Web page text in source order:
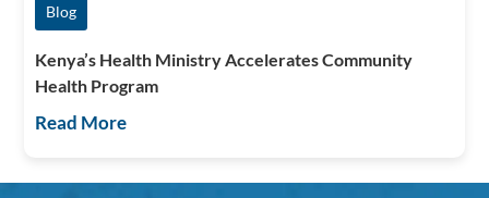
Blog
Kenya’s Health Ministry Accelerates Community
Health Program
Read More